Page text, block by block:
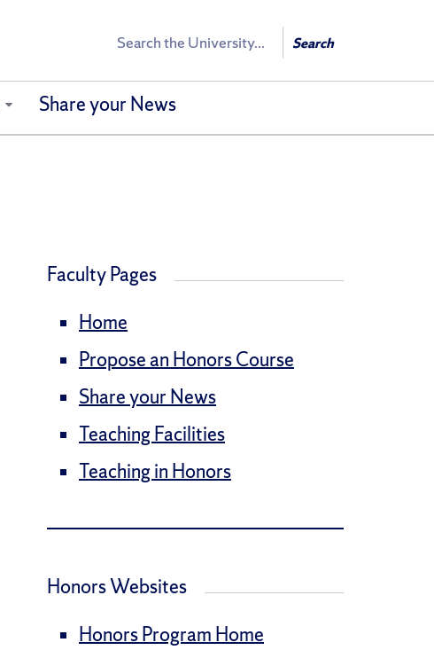
Search Search
Share your News
Faculty Pages
Home
Propose an Honors Course
Share your News
Teaching Facilities
Teaching in Honors
Honors Websites
Honors Program Home